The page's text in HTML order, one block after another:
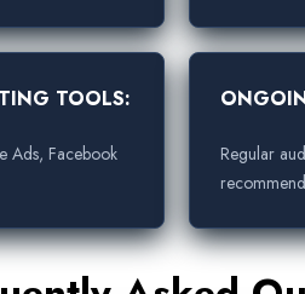
TOOLS:
Ads, Facebook
Regular